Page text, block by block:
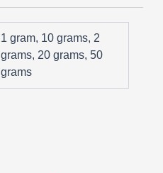
1 gram, 10 grams, 2
grams, 20 grams, 50
grams